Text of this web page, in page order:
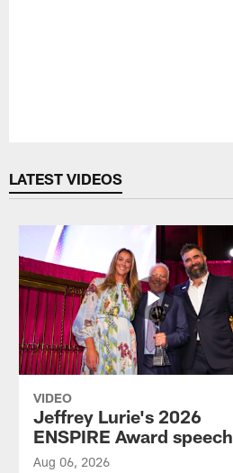
LATEST VIDEOS
VIDEO
Jeffrey Lurie's 2026
ENSPIRE Award speech
Aug 06, 2026